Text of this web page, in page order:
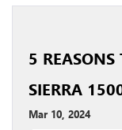
5
SIERRA
Mar 10, 2024